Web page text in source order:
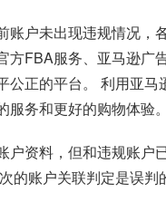
账户未出现违规情况，
方FBA服务、亚马逊广
公正的平台。 利用亚马
服务和更好的购物体验。
户资料，但和违规账户
的账户关联判定是误判